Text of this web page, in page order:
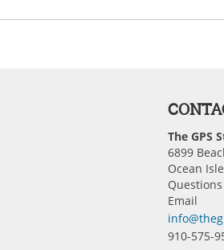
The GPS
6899
Ocean
Questions
Email
910-575-